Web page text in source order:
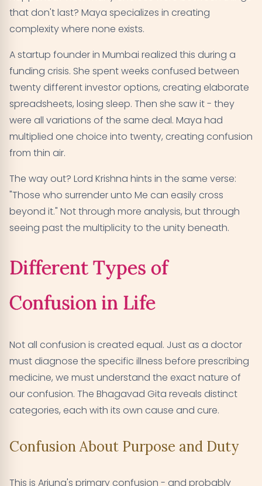
that don't last? Maya specializes in creating
complexity where none exists.
A startup founder in Mumbai realized this during a
funding crisis. She spent weeks confused between
twenty different investor options, creating elaborate
spreadsheets, losing sleep. Then she saw it - they
were all variations of the same deal. Maya had
multiplied one choice into twenty, creating confusion
from thin air.
The way out? Lord Krishna hints in the same verse:
"Those who surrender unto Me can easily cross
beyond it." Not through more analysis, but through
seeing past the multiplicity to the unity beneath.
Different Types of
Confusion in Life
Not all confusion is created equal. Just as a doctor
must diagnose the specific illness before prescribing
medicine, we must understand the exact nature of
our confusion. The Bhagavad Gita reveals distinct
categories, each with its own cause and cure.
Confusion About Purpose and Duty
This is Arjuna's primary confusion - and probably